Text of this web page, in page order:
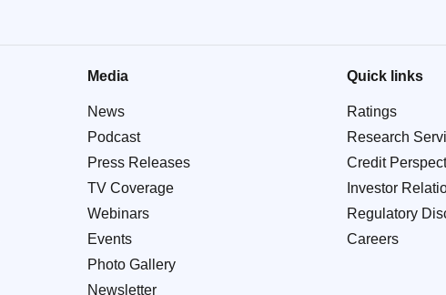
Media
News
Podcast
Press Releases
TV Coverage
Webinars
Events
Photo Gallery
Newsletter
Quick links
Ratings
Research
Credit
Investor
Regulatory
Careers